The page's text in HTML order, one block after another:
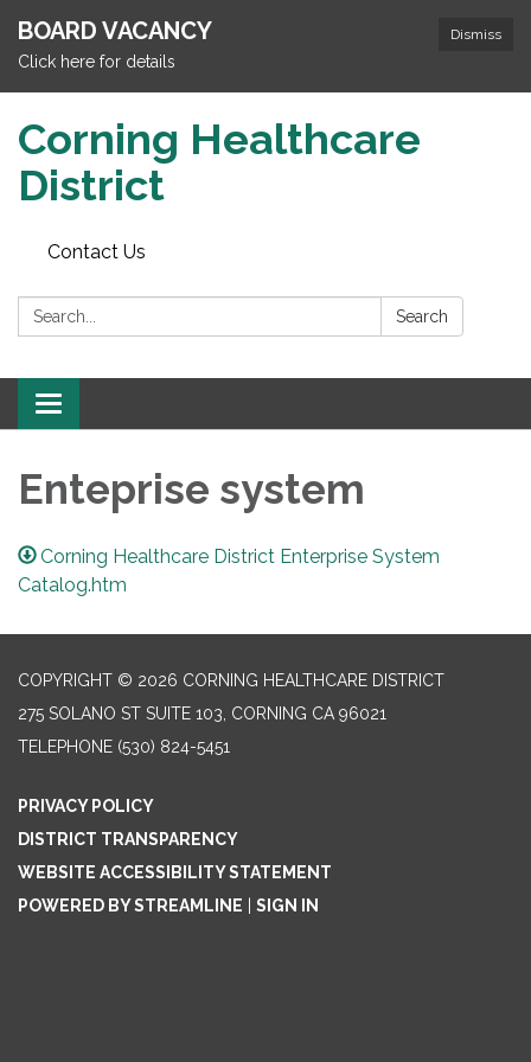
Dismiss
BOARD VACANCY
Click here for details
Corning Healthcare
District
Contact Us
Search: Search
Toggle
navigation
Enteprise system
Corning Healthcare District Enterprise System
Catalog.htm
COPYRIGHT © 2026 CORNING HEALTHCARE DISTRICT
275 SOLANO ST SUITE 103, CORNING CA 96021
TELEPHONE (530) 824-5451
PRIVACY POLICY
DISTRICT TRANSPARENCY
WEBSITE ACCESSIBILITY STATEMENT
POWERED BY STREAMLINE
SIGN IN